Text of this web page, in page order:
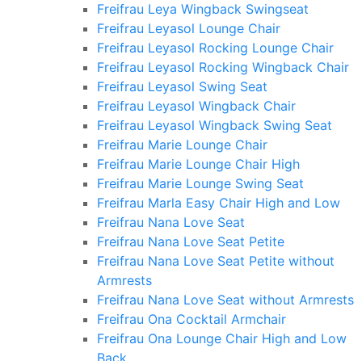
Freifrau Leya Wingback Swingseat
Freifrau Leyasol Lounge Chair
Freifrau Leyasol Rocking Lounge Chair
Freifrau Leyasol Rocking Wingback Chair
Freifrau Leyasol Swing Seat
Freifrau Leyasol Wingback Chair
Freifrau Leyasol Wingback Swing Seat
Freifrau Marie Lounge Chair
Freifrau Marie Lounge Chair High
Freifrau Marie Lounge Swing Seat
Freifrau Marla Easy Chair High and Low
Freifrau Nana Love Seat
Freifrau Nana Love Seat Petite
Freifrau Nana Love Seat Petite without
Armrests
Freifrau Nana Love Seat without Armrests
Freifrau Ona Cocktail Armchair
Freifrau Ona Lounge Chair High and Low
Back